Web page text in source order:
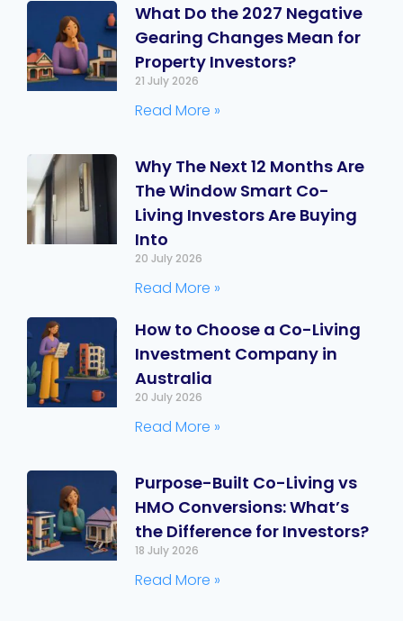
What Do the 2027 Negative
Gearing Changes Mean for
Property Investors?
21 July 2026
Read More »
Why The Next 12 Months Are
The Window Smart Co-
Living Investors Are Buying
Into
20 July 2026
Read More »
How to Choose a Co-Living
Investment Company in
Australia
20 July 2026
Read More »
Purpose-Built Co-Living vs
HMO Conversions: What’s
the Difference for Investors?
18 July 2026
Read More »